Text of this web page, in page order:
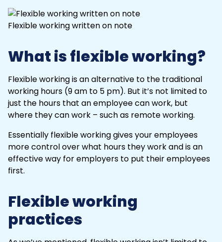
Flexible working written on note
What is flexible working?
Flexible working is an alternative to the traditional
working hours (9 am to 5 pm). But it’s not limited to
just the hours that an employee can work, but
where they can work – such as remote working.
Essentially flexible working gives your employees
more control over what hours they work and is an
effective way for employers to put their employees
first.
Flexible working
practices